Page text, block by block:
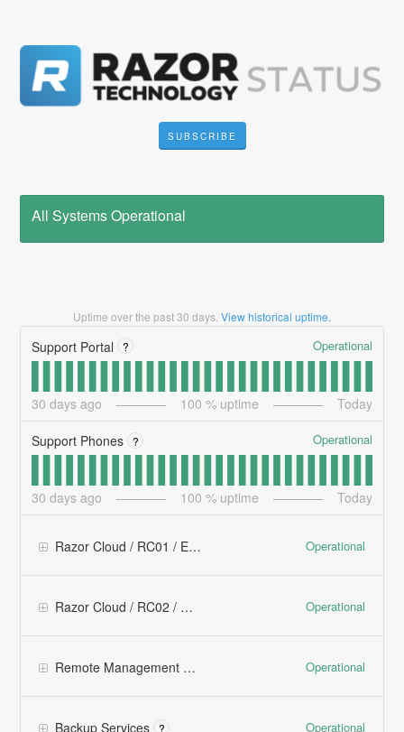
SUBSCRIBE
All Systems Operational
Uptime over the past30 days. View historical uptime.
Support Portal ? Operational
30 days ago 100 % uptime Today
Support Phones ? Operational
30 days ago 100 % uptime Today
Razor Cloud / RC01 / East Operational
Razor Cloud / RC02 / West Operational
Remote Management Platforms Operational
Backup Services ? Operational